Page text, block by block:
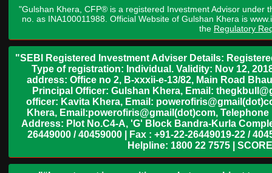
"Gulshan Khera, CFP® is a registered Investment Advisor under
no. as INA100011988. Official Website of Gulshan Khera is
the Regulatory
"SEBI Registered Investment Adviser Details:
Type of registration: Individual. Validity: Nov 12,
address: Office no 2, B-xxxii-e-13/82, Main Road
Principal Officer: Gulshan Khera, Email:
officer: Kavita Khera, Email:
Khera, Email:powerofiris@gmail(dot)com,
Address: Plot No.C4-A, 'G' Block Bandra-Kurla
26449000 / 40459000 | Fax : +91-22-26449019-22 /
Helpline: 1800 22 7575 |